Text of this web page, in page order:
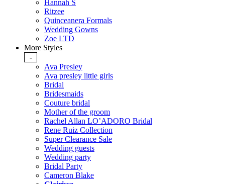
Hannah S
Ritzee
Quinceanera Formals
Wedding Gowns
Zoe LTD
More Styles
-
Ava Presley
Ava presley little girls
Bridal
Bridesmaids
Couture bridal
Mother of the groom
Rachel Allan LO’ADORO Bridal
Rene Ruiz Collection
Super Clearance Sale
Wedding guests
Wedding party
Bridal Party
Cameron Blake